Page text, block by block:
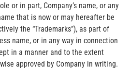
or in part, Company’s name, or any
that is now or may hereafter be
the “Trademarks”), as part of
name, or in any way in connection
in a manner and to the extent
approved by Company in writing.